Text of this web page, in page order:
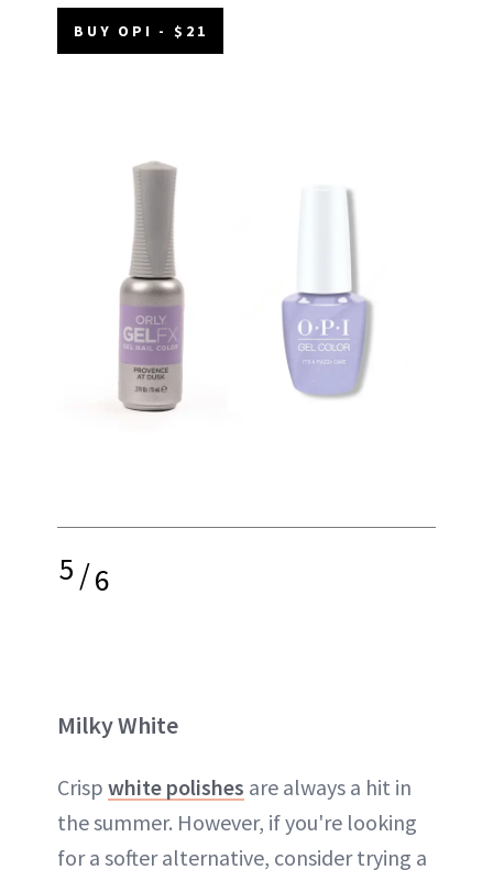
BUY OPI - $21
5/6
Milky White
Crisp white polishes are always a hit in
the summer. However, if you're looking
for a softer alternative, consider trying a